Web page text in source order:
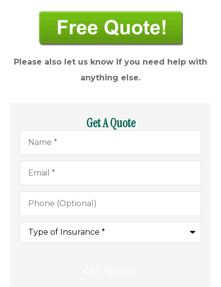
Please also let us know if you need help with
anything else.
Get A Quote
Name*
Email*
Phone
(Optional)
Type
Insurance*